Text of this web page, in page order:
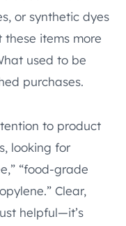
or synthetic dyes
items more
used to be
purchases.
to product
looking for
“food-grade
Clear,
helpful—it’s